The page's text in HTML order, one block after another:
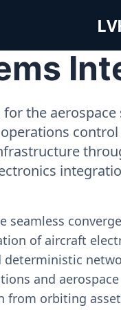
the
seamless
of aircraft
and
orbiting